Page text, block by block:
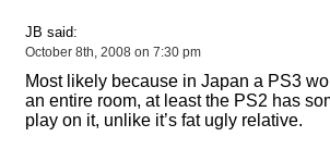
JB said:
October 8th, 2008 on 7:30 pm
Most likely because in Japan a PS3
an entire room, at least the PS2 has
play on it, unlike it’s fat ugly relative.